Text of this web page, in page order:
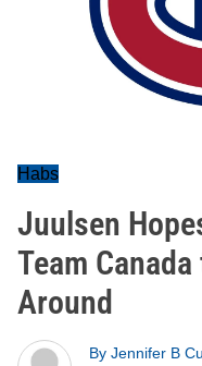
Habs
Juulsen
Team
Around
By Jennifer B